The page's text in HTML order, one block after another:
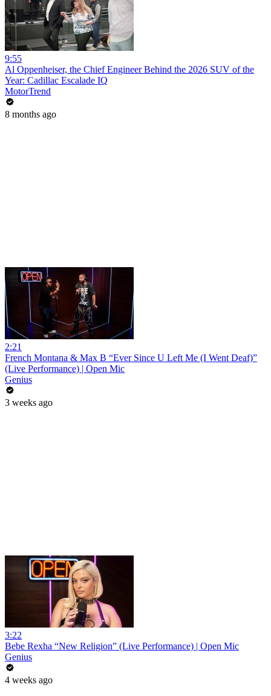
9:55
Al Oppenheiser, the Chief Engineer Behind the 2026 SUV of the
Year: Cadillac Escalade IQ
MotorTrend
8 months ago
2:21
French Montana & Max B “Ever Since U Left Me (I Went Deaf)”
(Live Performance) | Open Mic
Genius
3 weeks ago
3:22
Bebe Rexha “New Religion” (Live Performance) | Open Mic
Genius
4 weeks ago